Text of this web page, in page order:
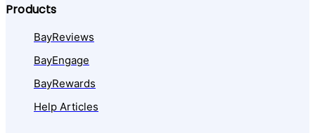
Products
BayReviews
BayEngage
BayRewards
Help Articles